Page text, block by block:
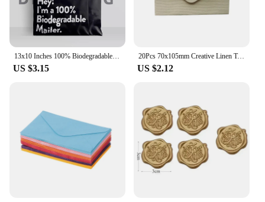
13x10 Inches 100% Biodegradable D2W Poly Mailers 10Pcs Compostable Envelopes Waterproof Stretchable Self Sealing Shipping Bags
US $3.15
20Pcs 70x105mm Creative Linen Textured Triangle Envelope Retro Paper Envelopes Wedding Invitation Envelopes Card
US $2.12